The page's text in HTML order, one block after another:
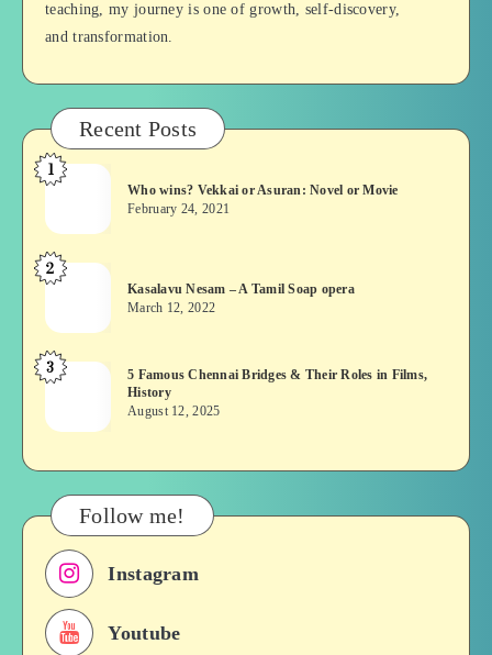
teaching, my journey is one of growth, self-discovery,
and transformation.
Recent Posts
Who
Vekkai
or
Asuran:
or
Movie
1
Who wins? Vekkai or Asuran: Novel or Movie
February 24, 2021
Kasalavu
–
A
Tamil
opera
2
Kasalavu Nesam – A Tamil Soap opera
March 12, 2022
5
Chennai
&
Their
Roles
in
Films,
History
3
5 Famous Chennai Bridges & Their Roles in Films,
History
August 12, 2025
Follow me!
Instagram
Youtube